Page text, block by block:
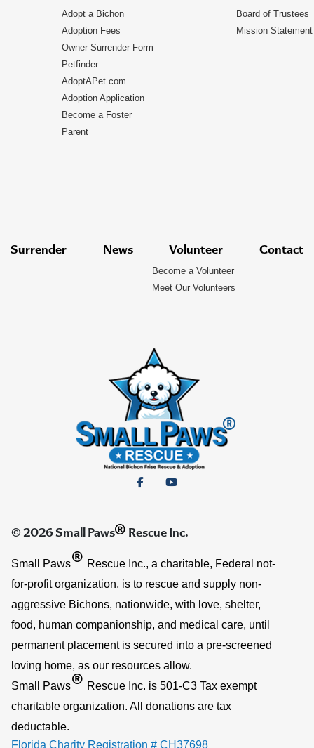
© 2026 Small Paws® Rescue Inc.
Small Paws® Rescue Inc., a charitable, Federal not-
for-profit organization, is to rescue and supply non-
aggressive Bichons, nationwide, with love, shelter,
food, human companionship, and medical care, until
permanent placement is secured into a pre-screened
loving home, as our resources allow.
Small Paws® Rescue Inc. is 501-C3 Tax exempt
charitable organization. All donations are tax
deductable.
Florida Charity Registration # CH37698
Adopt a Bichon
Adoption Fees
Owner Surrender Form
Petfinder
AdoptAPet.com
Adoption Application
Become a Foster
Parent
Board of Trustees
Mission Statement
Surrender News Volunteer
Become a Volunteer
Meet Our Volunteers
Contact